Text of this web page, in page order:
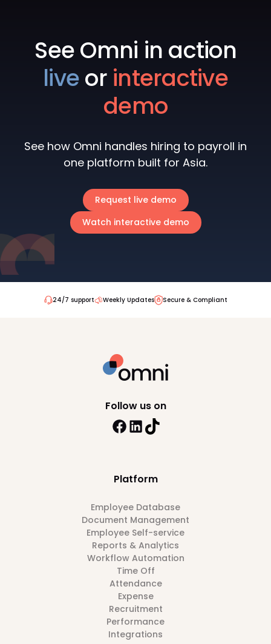
See Omni in action
liveor interactive
demo
See how Omni handles hiring to payroll in
one platform built for Asia.
Request live demo
Watch interactive demo
24/7 support Weekly Updates Secure & Compliant
Platform
Employee Database
Document Management
Employee Self-service
Reports & Analytics
Workflow Automation
Time Off
Attendance
Expense
Recruitment
Performance
Integrations
Follow us on